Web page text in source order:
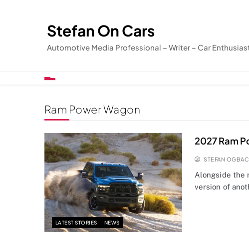
Stefan On Cars
Automotive Media Professional – Writer – Car
Ram Power Wagon
LATEST STORIES NEWS
2027 Ram
STEFAN OGBAC
Alongside the
version of